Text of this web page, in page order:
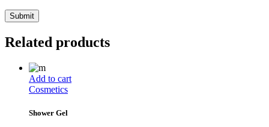
Submit
Related products
Add to cart
Cosmetics
Shower Gel